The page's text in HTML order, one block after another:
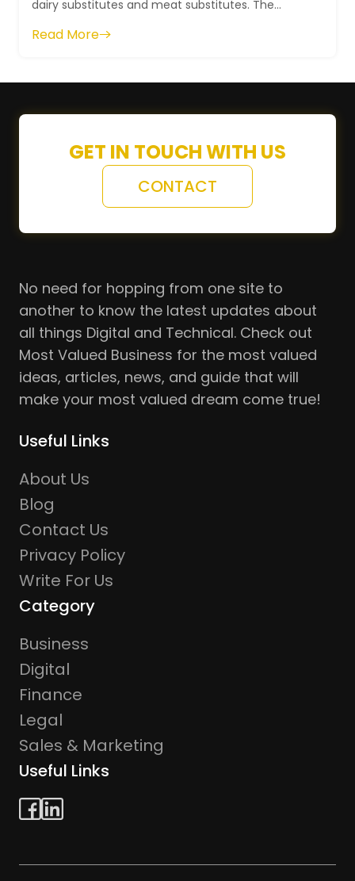
dairy substitutes and meat substitutes. The
Read More
GET IN TOUCH WITH US
CONTACT
No need for hopping from one site to
another to know the latest updates about
all things Digital and Technical. Check out
Most Valued Business for the most valued
ideas, articles, news, and guide that will
make your most valued dream come true!
Useful Links
About Us
Blog
Contact Us
Privacy Policy
Write For Us
Category
Business
Digital
Finance
Legal
Sales & Marketing
Useful Links